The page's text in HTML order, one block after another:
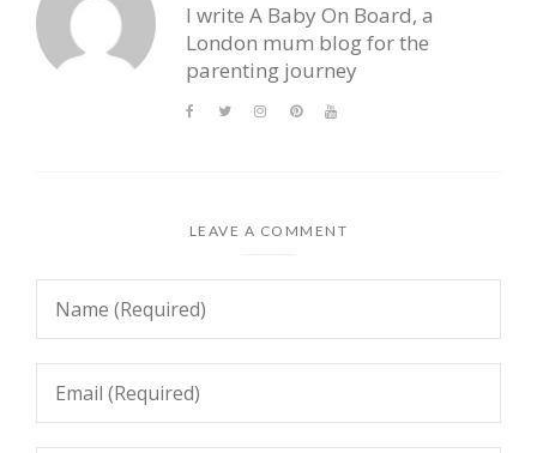
I write A Baby On Board, a
London mum blog for the
parenting journey
LEAVE A COMMENT